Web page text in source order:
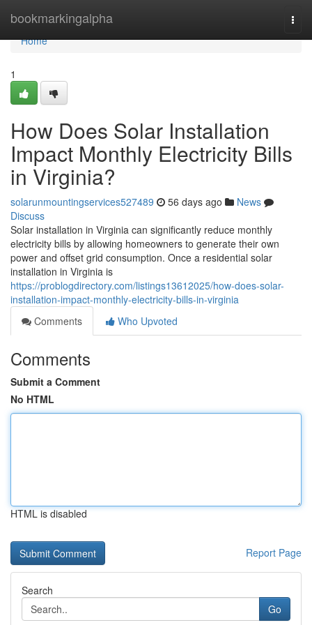
bookmarkingalpha
Home
Home
1
How Does Solar Installation
Impact Monthly Electricity Bills
in Virginia?
solarunmountingservices527489 56 days ago
News
Discuss
Solar installation in Virginia can significantly reduce monthly
electricity bills by allowing homeowners to generate their own
power and offset grid consumption. Once a residential solar
installation in Virginia is
https://problogdirectory.com/listings13612025/how-does-solar-
installation-impact-monthly-electricity-bills-in-virginia
Comments
Who Upvoted
Comments
Submit a Comment
No HTML
HTML is disabled
Report Page
Search
Go